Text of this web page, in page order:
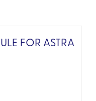
FOR ASTRA